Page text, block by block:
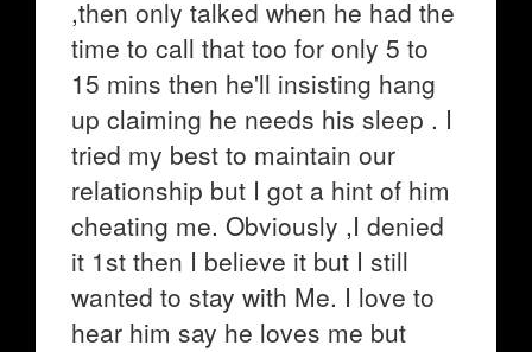
,then only talked when he had the
time to call that too for only 5 to
15 mins then he'll insisting hang
up claiming he needs his sleep . I
tried my best to maintain our
relationship but I got a hint of him
cheating me. Obviously ,I denied
it 1st then I believe it but I still
wanted to stay with Me. I love to
hear him say he loves me but